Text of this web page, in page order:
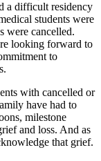
a difficult residency
students were
were cancelled.
looking forward to
to
with cancelled or
have had to
milestone
and loss. And as
that grief.